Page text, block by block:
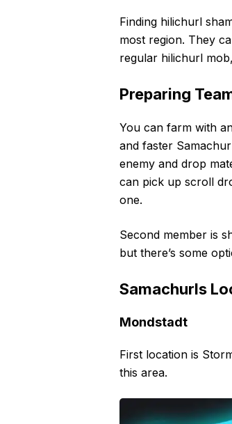
Finding hilichurl
most region. They
regular hilichurl
Preparing
You can farm with
and faster
enemy and drop
can pick up scroll
one.
Second member is
but there’s some
Samachurls
Mondstadt
First location is
this area.